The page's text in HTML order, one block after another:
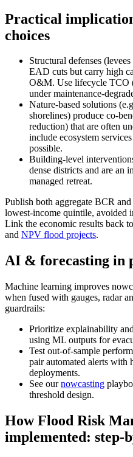
Practical
choices
Structural defenses
EAD cuts but carry high
O&M. Use lifecycle TCO
under
Nature‑based solutions
shorelines) produce
reduction) that are often
include ecosystem
possible.
Building‑level
dense districts and are an
managed retreat.
Publish both aggregate BCR
lowest‑income quintile, avoided
Link the economic results back to
and NPV flood projects.
AI & forecasting in
Machine learning improves
when fused with gauges, radar
guardrails:
Prioritize explainability
using ML outputs for
Test out‑of‑sample
pair automated alerts with
deployments.
See ournowcasting
threshold design.
How Flood Risk
implemented: